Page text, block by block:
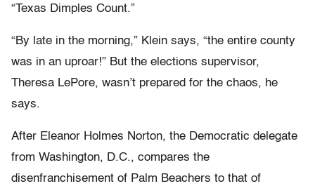
“Texas Dimples Count.”
“By late in the morning,” Klein says, “the entire county
was in an uproar!” But the elections supervisor,
Theresa LePore, wasn’t prepared for the chaos, he
says.
After Eleanor Holmes Norton, the Democratic delegate
from Washington, D.C., compares the
disenfranchisement of Palm Beachers to that of